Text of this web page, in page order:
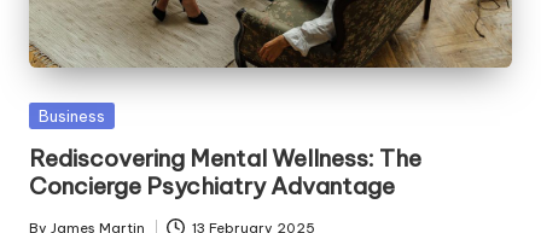
Posted
Business
Rediscovering Mental Wellness: The
Concierge Psychiatry Advantage
By James Martin 13 February 2025